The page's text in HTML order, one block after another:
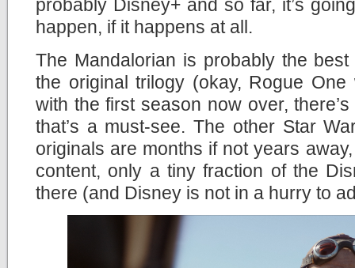
probably Disney+ and so far, it’s
happen, if it happens at all.
The Mandalorian is probably the
the original trilogy (okay, Rogue
with the first season now over,
that’s a must-see. The other Star
originals are months if not years
content, only a tiny fraction of the
there (and Disney is not in a hurry to